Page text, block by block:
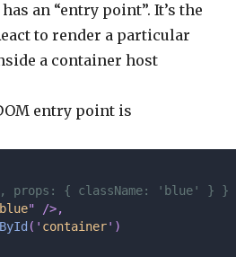
an “entry point”. It’s the
to render a particular
a container host
entry point is
props: { className: 'blue' } }
blue"
/>,
( ' container' )